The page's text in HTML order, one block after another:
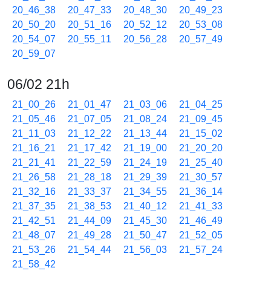
20_46_38
20_47_33 20_48_30
20_49_23
20_50_20
20_51_16 20_52_12
20_53_08
20_54_07
20_55_11 20_56_28
20_57_49
20_59_07
06/02 21h
21_00_26 21_01_47 21_03_06
21_04_25
21_05_46
21_07_05 21_08_24
21_09_45
21_11_03
21_12_22 21_13_44
21_15_02
21_16_21
21_17_42 21_19_00
21_20_20
21_21_41
21_22_59 21_24_19
21_25_40
21_26_58
21_28_18 21_29_39
21_30_57
21_32_16
21_33_37 21_34_55
21_36_14
21_37_35
21_38_53 21_40_12
21_41_33
21_42_51
21_44_09 21_45_30
21_46_49
21_48_07
21_49_28 21_50_47
21_52_05
21_53_26
21_54_44 21_56_03
21_57_24
21_58_42